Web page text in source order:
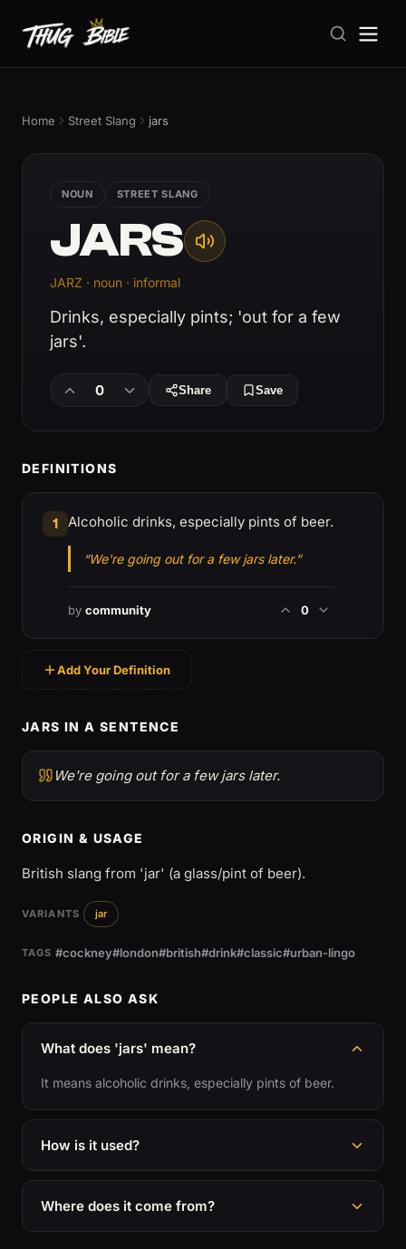
Home Street Slang jars
NOUN STREET SLANG
JARS
JARZ · noun · informal
Drinks, especially pints; 'out for a few
jars'.
0 Share Save
DEFINITIONS
1 Alcoholic drinks, especially pints of beer.
“We're going out for a few jars later.”
by community 0
Add Your Definition
JARS IN A SENTENCE
We're going out for a few jars later.
ORIGIN & USAGE
British slang from 'jar' (a glass/pint of beer).
VARIANTS jar
TAGS #cockney#london#british#drink#classic#urban-lingo
PEOPLE ALSO ASK
What does 'jars' mean?
It means alcoholic drinks, especially pints of beer.
How is it used?
Where does it come from?